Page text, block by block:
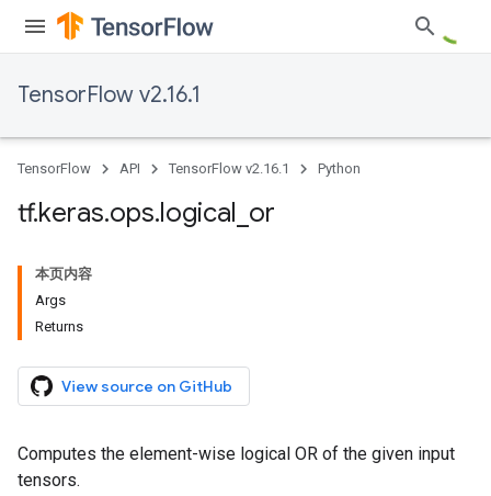
TensorFlow v2.16.1
TensorFlow API TensorFlow v2.16.1 Python
tf.keras.ops.logical or
本页内容
Args
Returns
View source on GitHub
Computes the element-wise logical OR of the given input
tensors.